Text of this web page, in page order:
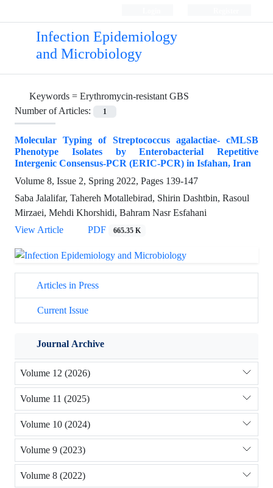
Infection Epidemiology
and Microbiology
Keywords = Erythromycin-resistant GBS
Number of Articles:
1
Molecular Typing of Streptococcus agalactiae- cMLSB
Phenotype Isolates by Enterobacterial Repetitive
Intergenic Consensus-PCR (ERIC-PCR) in Isfahan, Iran
Volume 8, Issue 2, Spring 2022, Pages 139-147
Saba Jalalifar, Tahereh Motallebirad, Shirin Dashtbin, Rasoul
Mirzaei, Mehdi Khorshidi, Bahram Nasr Esfahani
View Article
PDF 665.35 K
Articles in Press
Current Issue
Journal Archive
Volume 12 (2026)
Volume 11 (2025)
Volume 10 (2024)
Volume 9 (2023)
Volume 8 (2022)